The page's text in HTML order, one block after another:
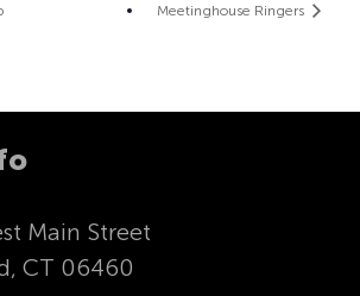
Meetinghouse Ringers
Main Street
CT 06460